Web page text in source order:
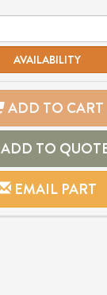
AVAILABILITY
ADD TO CART
ADD TO
EMAIL PART